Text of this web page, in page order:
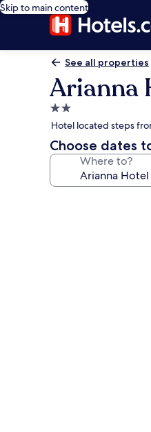
Skip to main content
See all properties
Arianna
2.0
star
property
Hotel located steps
Choose dates
Where to?